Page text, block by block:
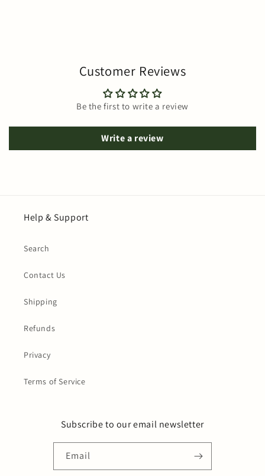
Customer Reviews
Be the first to write a review
Write a review
Help & Support
Search
Contact Us
Shipping
Refunds
Privacy
Terms of Service
Subscribe to our email newsletter
Email